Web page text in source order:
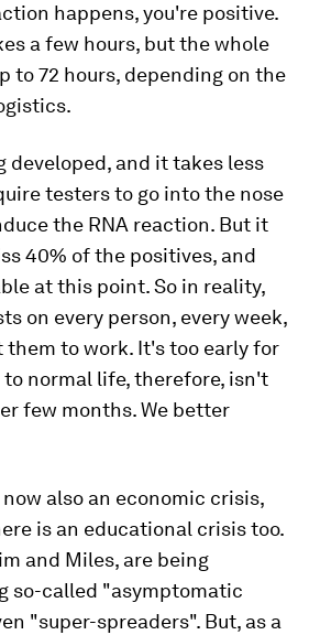
happens, you're positive.
a few hours, but the whole
to 72 hours, depending on the
developed, and it takes less
testers to go into the nose
the RNA reaction. But it
40% of the positives, and
at this point. So in reality,
on every person, every week,
them to work. It's too early for
normal life, therefore, isn't
few months. We better
also an economic crisis,
is an educational crisis too.
and Miles, are being
so-called "asymptomatic
"super-spreaders". But, as a